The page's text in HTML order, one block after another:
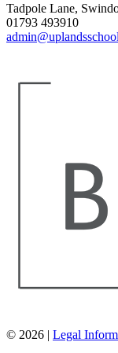
Tadpole Lane,
01793 493910
© 2026 | Legal